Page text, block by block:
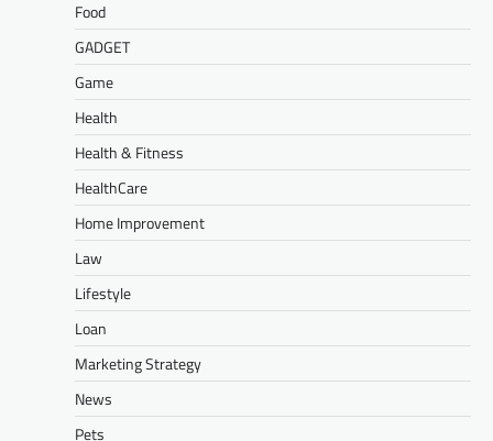
Food
GADGET
Game
Health
Health & Fitness
HealthCare
Home Improvement
Law
Lifestyle
Loan
Marketing Strategy
News
Pets